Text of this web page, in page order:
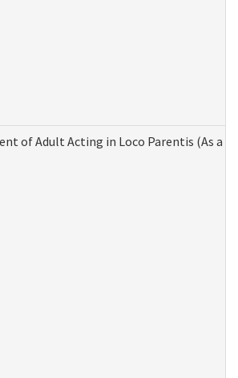
of Adult Acting in Loco Parentis (As a